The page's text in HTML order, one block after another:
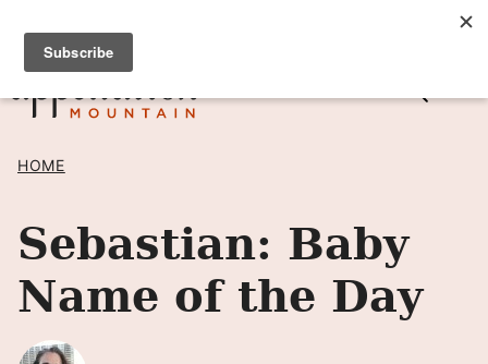
Skip
content
SIGN UP TO RECEIVE POSTS BY EMAIL! →
HOME
Sebastian: Baby
Name of the Day